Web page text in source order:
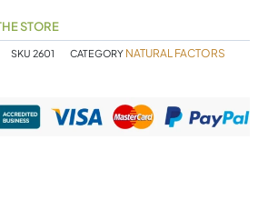
STORE
SKU 2601 CATEGORY NATURAL FACTORS